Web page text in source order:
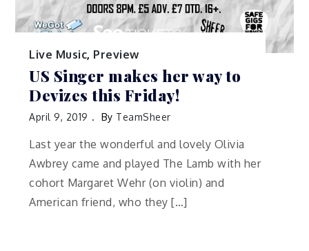
Live Music, Preview
US Singer makes her way to
Devizes this Friday!
April 9, 2019 By TeamSheer
Last year the wonderful and lovely Olivia
Awbrey came and played The Lamb with her
cohort Margaret Wehr (on violin) and
American friend, who they […]